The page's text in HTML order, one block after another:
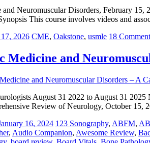
Neuromuscular Disorders, February
This course involves videos and
2026 CME, Oakstone, usmle 18
Medicine and
August 31 2022 to August 31
Review of Neurology, October 15,
16, 2024 123 Sonography, ABFM,
, Audio Companion, Awesome Review,